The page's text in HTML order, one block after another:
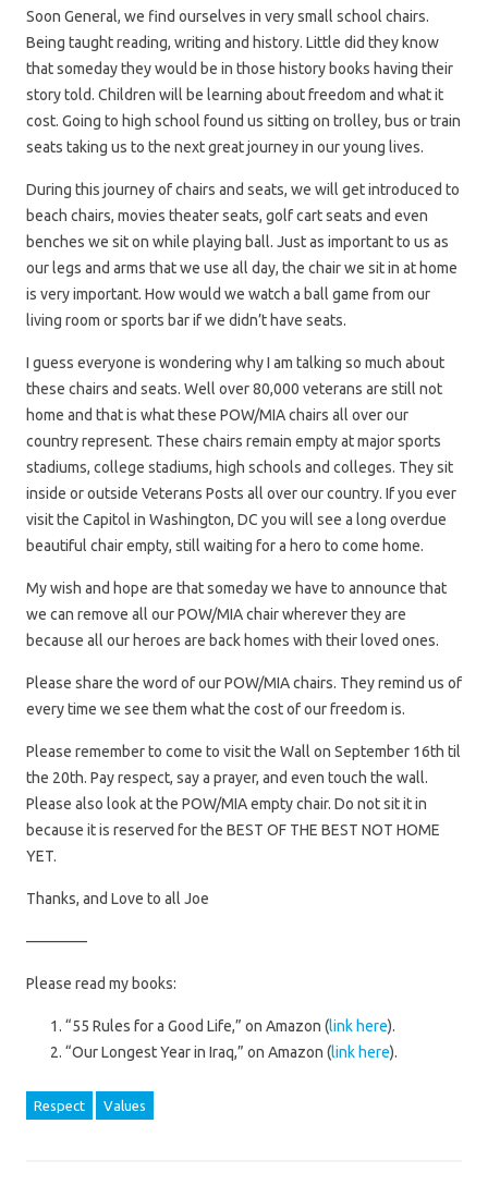
Soon General, we find ourselves in very small school chairs.
Being taught reading, writing and history. Little did they know
that someday they would be in those history books having their
story told. Children will be learning about freedom and what it
cost. Going to high school found us sitting on trolley, bus or train
seats taking us to the next great journey in our young lives.
During this journey of chairs and seats, we will get introduced to
beach chairs, movies theater seats, golf cart seats and even
benches we sit on while playing ball. Just as important to us as
our legs and arms that we use all day, the chair we sit in at home
is very important. How would we watch a ball game from our
living room or sports bar if we didn’t have seats.
I guess everyone is wondering why I am talking so much about
these chairs and seats. Well over 80,000 veterans are still not
home and that is what these POW/MIA chairs all over our
country represent. These chairs remain empty at major sports
stadiums, college stadiums, high schools and colleges. They sit
inside or outside Veterans Posts all over our country. If you ever
visit the Capitol in Washington, DC you will see a long overdue
beautiful chair empty, still waiting for a hero to come home.
My wish and hope are that someday we have to announce that
we can remove all our POW/MIA chair wherever they are
because all our heroes are back homes with their loved ones.
Please share the word of our POW/MIA chairs. They remind us of
every time we see them what the cost of our freedom is.
Please remember to come to visit the Wall on September 16th til
the 20th. Pay respect, say a prayer, and even touch the wall.
Please also look at the POW/MIA empty chair. Do not sit it in
because it is reserved for the BEST OF THE BEST NOT HOME
YET.
Thanks, and Love to all Joe
————
Please read my books:
“55 Rules for a Good Life,” on Amazon (link here).
“Our Longest Year in Iraq,” on Amazon (link here).
Respect Values